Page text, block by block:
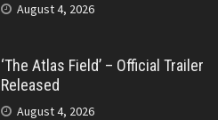
August 4, 2026
‘The Atlas Field’ – Official Trailer
Released
August 4, 2026